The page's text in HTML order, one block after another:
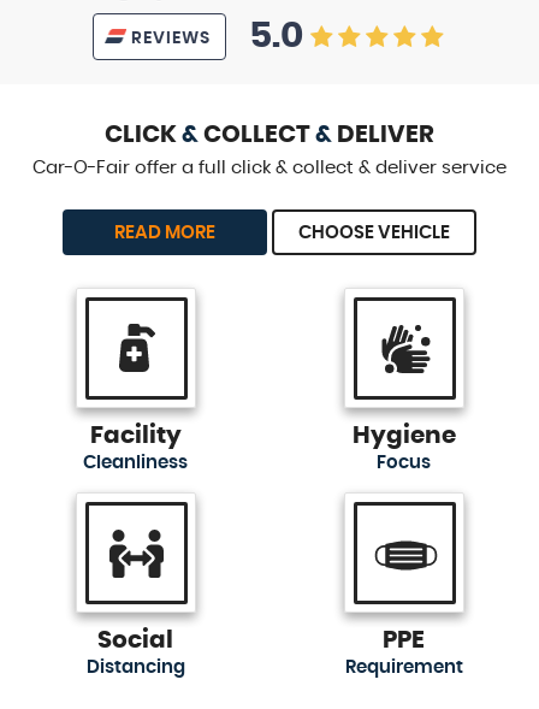
REVIEWS 5.0
CLICK & COLLECT & DELIVER
Car-O-Fair offer a full click & collect & deliver service
READ MORE CHOOSE VEHICLE
Facility
Cleanliness
Hygiene
Focus
Social
Distancing
PPE
Requirement